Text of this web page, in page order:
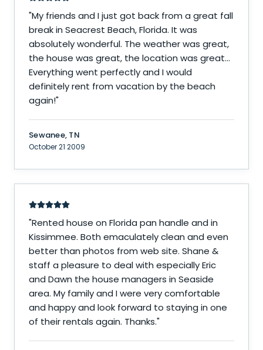
"My friends and I just got back from a great fall
break in Seacrest Beach, Florida. It was
absolutely wonderful. The weather was great,
the house was great, the location was great...
Everything went perfectly and I would
definitely rent from vacation by the beach
again!"
Sewanee, TN
October 21 2009
"Rented house on Florida pan handle and in
Kissimmee. Both emaculately clean and even
better than photos from web site. Shane &
staff a pleasure to deal with especially Eric
and Dawn the house managers in Seaside
area. My family and I were very comfortable
and happy and look forward to staying in one
of their rentals again. Thanks."